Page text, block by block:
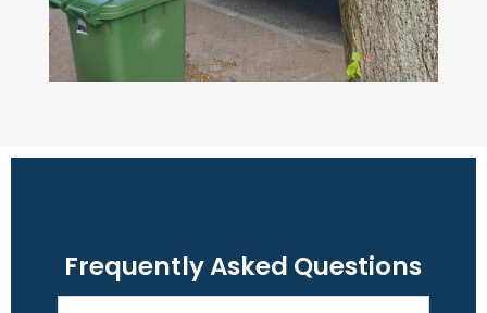
Frequently Asked Questions